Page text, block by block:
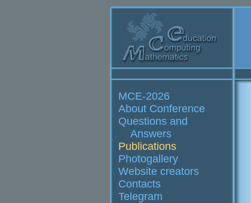
MCE-2026
About Conference
Questions and
Answers
Publications
Photogallery
Website creators
Contacts
Telegram